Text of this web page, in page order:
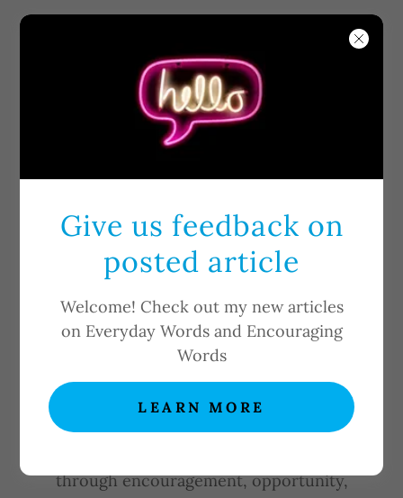
WELCOME TO
YOUTH
UNSHACKLED
MINISTRIES !
YOUTH UNSHACKLED MINISTRIES is
through encouragement, opportunity,
Give us feedback on
posted article
Welcome! Check out my new articles
on Everyday Words and Encouraging
Words
LEARN MORE